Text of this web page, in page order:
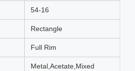
54-16
Rectangle
Full Rim
Metal,Acetate,Mixed